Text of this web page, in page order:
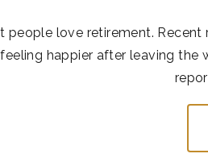
people love retirement.
happier after leaving the